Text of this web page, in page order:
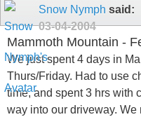
Snow Nymph said:
03-04-2004
Mammoth Mountain -
We just spent 4 days in
Thurs/Friday. Had to use
time, and spent 3 hrs with
way into our driveway.